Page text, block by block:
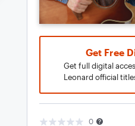
Get Free
Get full digital
Leonard official
0